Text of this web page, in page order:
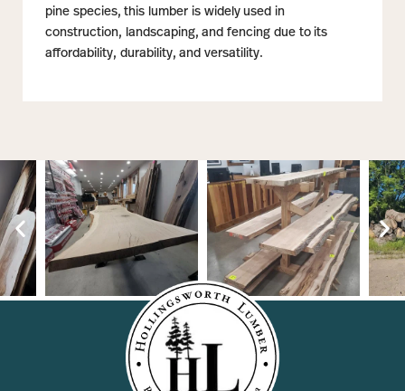
pine species, this lumber is widely used in
construction, landscaping, and fencing due to its
affordability, durability, and versatility.